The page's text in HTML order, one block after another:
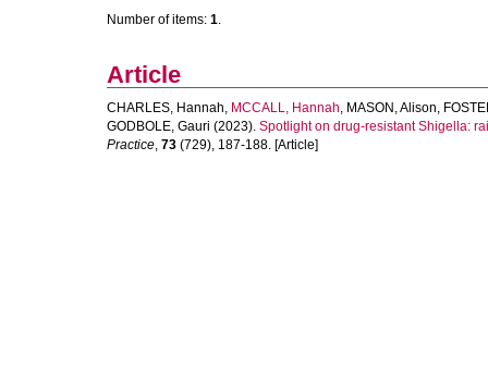
Number of items: 1.
Article
CHARLES, Hannah, MCCALL, Hannah, MASON, Alison,
GODBOLE, Gauri (2023). Spotlight on drug-resistant Shigella:
Practice, 73 (729), 187-188. [Article]